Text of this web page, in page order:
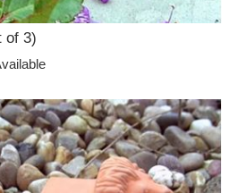
of 3)